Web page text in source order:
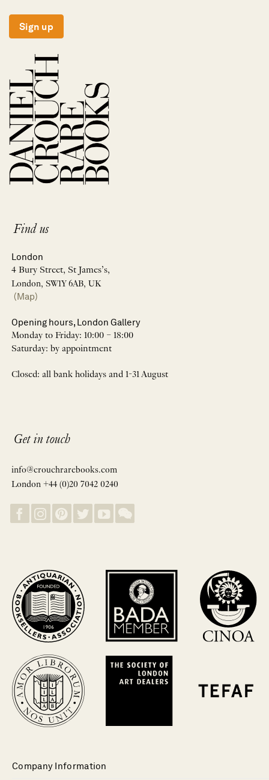
Sign up
Find us
London
4 Bury Street, St James’s,
London, SW1Y 6AB, UK
(Map)
Opening hours, London Gallery
Monday to Friday: 10:00 – 18:00
Saturday: by appointment
Closed: all bank holidays and 1-31 August
Get in touch
info@crouchrarebooks.com
London +44 (0)20 7042 0240
Company Information